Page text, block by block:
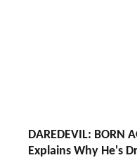
DAREDEVIL: BORN
Explains Why He's